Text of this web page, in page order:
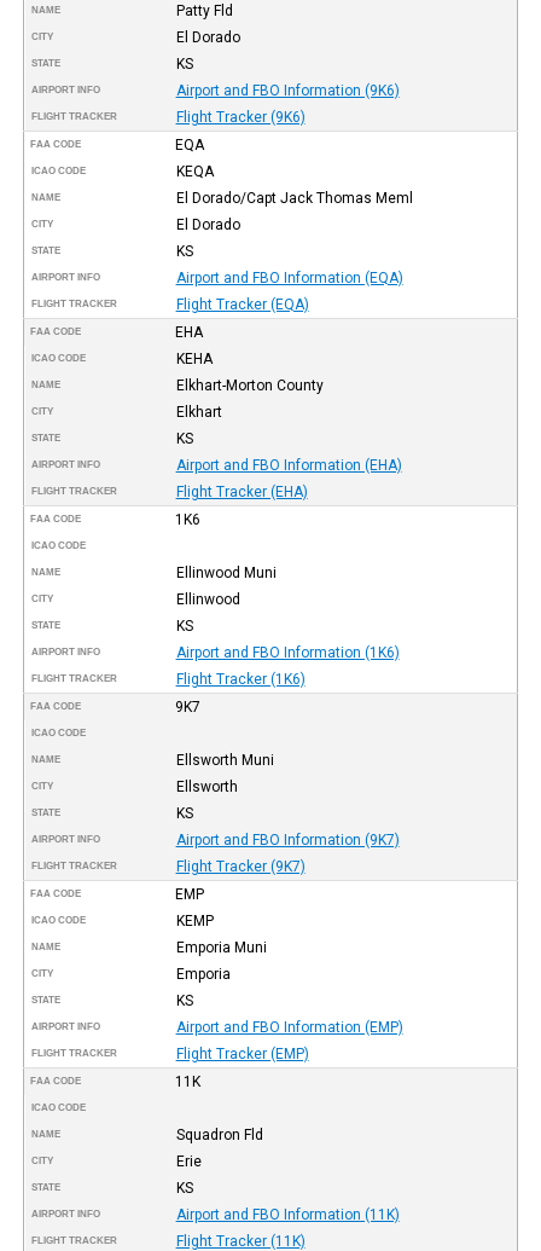
NAME Patty Fld
CITY El Dorado
STATE KS
AIRPORT INFO Airport and FBO Information (9K6)
FLIGHT TRACKER Flight Tracker (9K6)
FAA CODE EQA
ICAO CODE KEQA
NAME El Dorado/Capt Jack Thomas Meml
CITY El Dorado
STATE KS
AIRPORT INFO Airport and FBO Information (EQA)
FLIGHT TRACKER Flight Tracker (EQA)
FAA CODE EHA
ICAO CODE KEHA
NAME Elkhart-Morton County
CITY Elkhart
STATE KS
AIRPORT INFO Airport and FBO Information (EHA)
FLIGHT TRACKER Flight Tracker (EHA)
FAA CODE 1K6
ICAO CODE
NAME Ellinwood Muni
CITY Ellinwood
STATE KS
AIRPORT INFO Airport and FBO Information (1K6)
FLIGHT TRACKER Flight Tracker (1K6)
FAA CODE 9K7
ICAO CODE
NAME Ellsworth Muni
CITY Ellsworth
STATE KS
AIRPORT INFO Airport and FBO Information (9K7)
FLIGHT TRACKER Flight Tracker (9K7)
FAA CODE EMP
ICAO CODE KEMP
NAME Emporia Muni
CITY Emporia
STATE KS
AIRPORT INFO Airport and FBO Information (EMP)
FLIGHT TRACKER Flight Tracker (EMP)
FAA CODE 11K
ICAO CODE
NAME Squadron Fld
CITY Erie
STATE KS
AIRPORT INFO Airport and FBO Information (11K)
FLIGHT TRACKER Flight Tracker (11K)